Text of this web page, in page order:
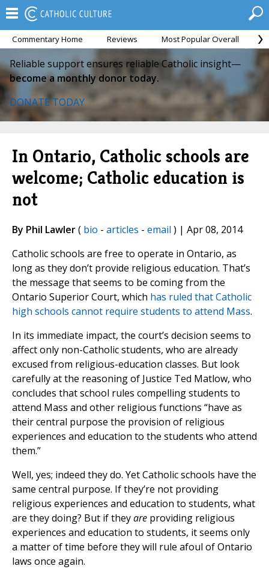
Commentary Home Reviews Most Popular Overall
Reliable support ensures reliable Catholic insight—
become a monthly donor today.
DONATE TODAY
In Ontario, Catholic schools are
welcome; Catholic education is
not
By Phil Lawler( bio - articles - email ) | Apr 08, 2014
Catholic schools are free to operate in Ontario, as
long as they don’t provide religious education. That’s
the message that seems to be coming from the
Ontario Superior Court, which has ruled that Catholic
high schools cannot require students to attend Mass.
In its immediate impact, the court’s decision seems to
affect only non-Catholic students, who are already
excused from religious-education classes. But look
carefully at the reasoning of Justice Ted Matlow, who
concludes that school rules compelling students to
attend Mass and other religious functions “have as
their central purpose the provision of religious
experiences and education to the students who attend
them.”
Well, yes; indeed they do. Yet Catholic schools have the
same central purpose. If they’re not providing
religious experiences and education to students, what
are they doing? But if theyare providing religious
experiences and education to students, it seems only
a matter of time before they will rule afoul of Ontario
laws once again.